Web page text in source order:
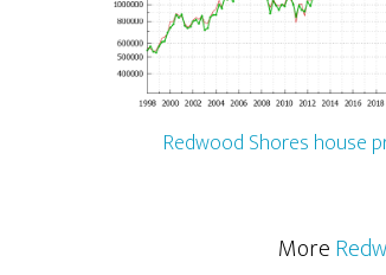
Redwood Shores house
More